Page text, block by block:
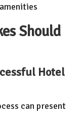
Should
Hotel
can present